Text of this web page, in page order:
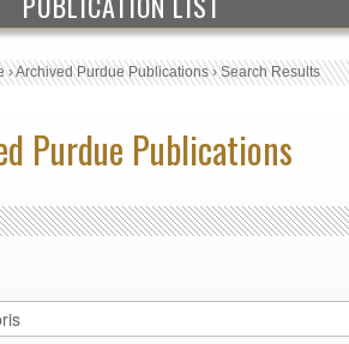
›Archived Purdue Publications›Search Results
Purdue Publications